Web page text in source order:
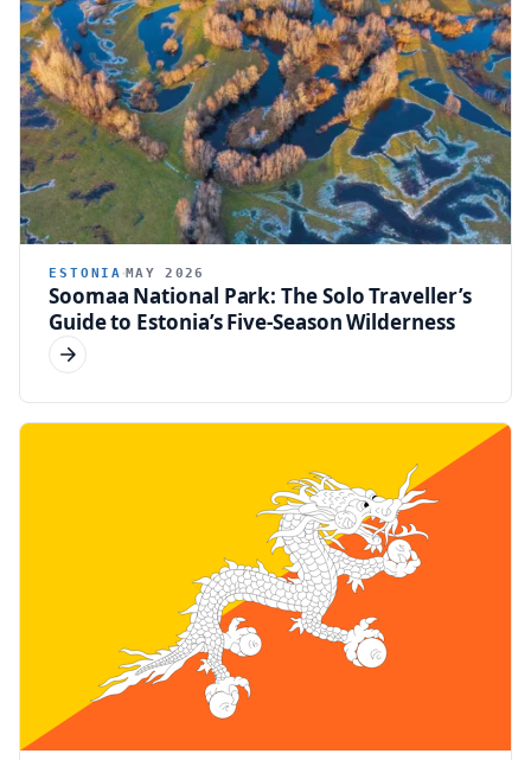
ESTONIA MAY 2026
Soomaa National Park: The Solo Traveller’s
Guide to Estonia’s Five-Season Wilderness